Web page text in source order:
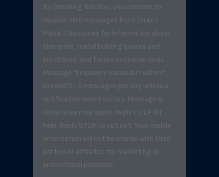
By checking this box, you consent to
receive SMS messages from Direct
Metal Structures for information about
this order, metal building quotes and
purchases, and future exclusive deals. .
Message frequency varies but will not
exceed 3–5 messages per day unless a
notification event occurs. Message &
data rates may apply. Reply HELP for
help. Reply STOP to opt out. Your mobile
information will not be shared with third
parties or affiliates for marketing or
promotional purposes.